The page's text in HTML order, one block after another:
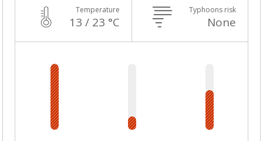
Temperature
13 / 23 °C
Typhoons risk
None